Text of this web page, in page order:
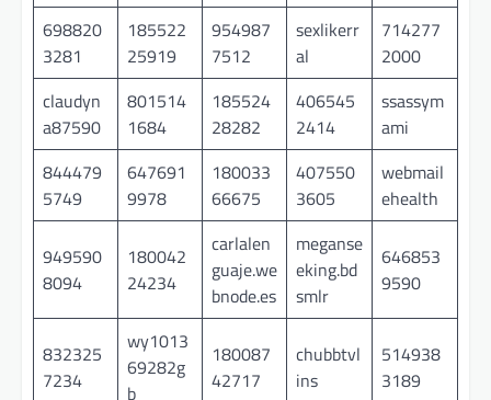
698820
3281
185522
25919
954987
7512
sexlikerr
al
714277
2000
claudyn
a87590
801514
1684
185524
28282
406545
2414
ssassym
ami
844479
5749
647691
9978
180033
66675
407550
3605
webmail
ehealth
949590
8094
180042
24234
carlalen
guaje.we
bnode.es
meganse
eking.bd
smlr
646853
9590
832325
7234
wy1013
69282g
b
180087
42717
chubbtvl
ins
514938
3189